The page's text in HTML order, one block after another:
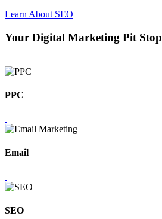
Learn About SEO
Your Digital Marketing Pit Stop
PPC
Email
SEO